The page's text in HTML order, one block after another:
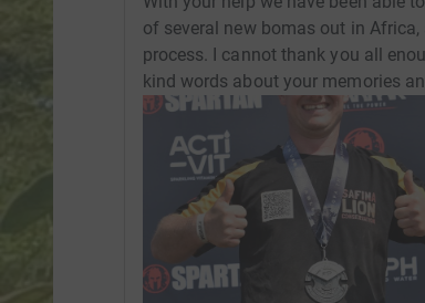
of several new bomas out in
process. I cannot thank you all
kind words about your memories